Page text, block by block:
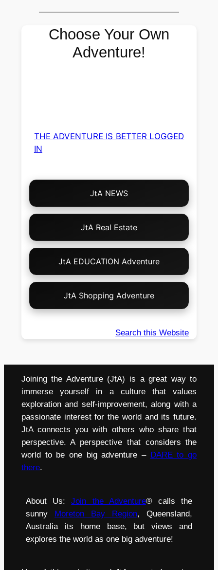
Choose Your Own
Adventure!
THE ADVENTURE IS BETTER LOGGED
IN
Choose
Adventure!
JtA NEWS
JtA Real Estate
JtA EDUCATION Adventure
JtA Shopping Adventure
Search this Website
Joining the Adventure (JtA) is a great way to
immerse yourself in a culture that values
exploration and self-improvement, along with a
passionate interest for the world and its future.
JtA connects you with others who share that
perspective. A perspective that considers the
world to be one big adventure – DARE to go
there.
About Us:Join the Adventure® calls the
sunny Moreton Bay Region, Queensland,
Australia its home base, but views and
explores the world as one big adventure!